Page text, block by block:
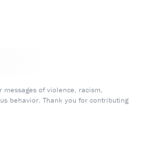
messages of violence, racism,
behavior. Thank you for contributing